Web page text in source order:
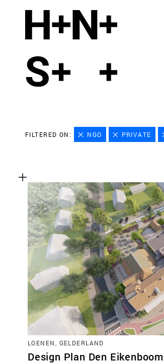
FILTERED ON: NGO PRIVATE
LOENEN, GELDERLAND
Design Plan Den Eikenboom